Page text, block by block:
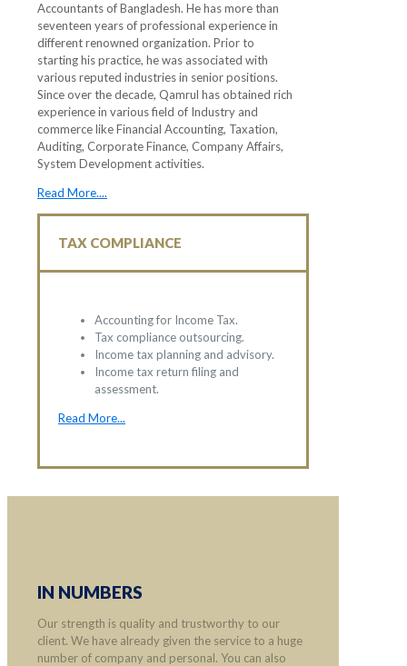
Accountants of Bangladesh. He has more than
seventeen years of professional experience in
different renowned organization. Prior to
starting his practice, he was associated with
various reputed industries in senior positions.
Since over the decade, Qamrul has obtained rich
experience in various field of Industry and
commerce like Financial Accounting, Taxation,
Auditing, Corporate Finance, Company Affairs,
System Development activities.
Read More....
TAX COMPLIANCE
Accounting for Income Tax.
Tax compliance outsourcing.
Income tax planning and advisory.
Income tax return filing and
assessment.
Read More...
IN NUMBERS
Our strength is quality and trustworthy to our
client. We have already given the service to a huge
number of company and personal. You can also